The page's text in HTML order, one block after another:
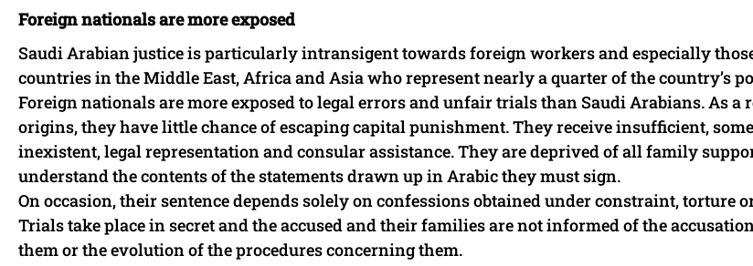
Foreign nationals are more exposed
Saudi Arabian justice is particularly intransigent towards foreign workers and especially
countries in the Middle East, Africa and Asia who represent nearly a quarter of the country’s
Foreign nationals are more exposed to legal errors and unfair trials than Saudi Arabians. As a
origins, they have little chance of escaping capital punishment. They receive insufficient,
inexistent, legal representation and consular assistance. They are deprived of all family
understand the contents of the statements drawn up in Arabic they must sign.
On occasion, their sentence depends solely on confessions obtained under constraint, torture
Trials take place in secret and the accused and their families are not informed of the
them or the evolution of the procedures concerning them.